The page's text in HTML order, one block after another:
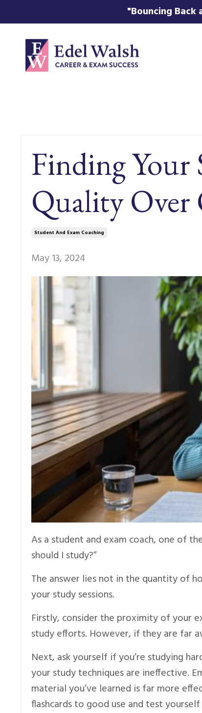
"Bouncing
Finding Your
Quality
Student And Exam Coaching
May 13, 2024
As a student and exam coach, one of
should I study?”
The answer lies not in the quantity of
your study sessions.
Firstly, consider the proximity of your
study efforts. However, if they are far
Next, ask yourself if you’re studying
your study techniques are ineffective.
material you’ve learned is far more
flashcards to good use and test